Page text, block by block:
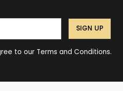
SIGN UP
to our Terms and Conditions.